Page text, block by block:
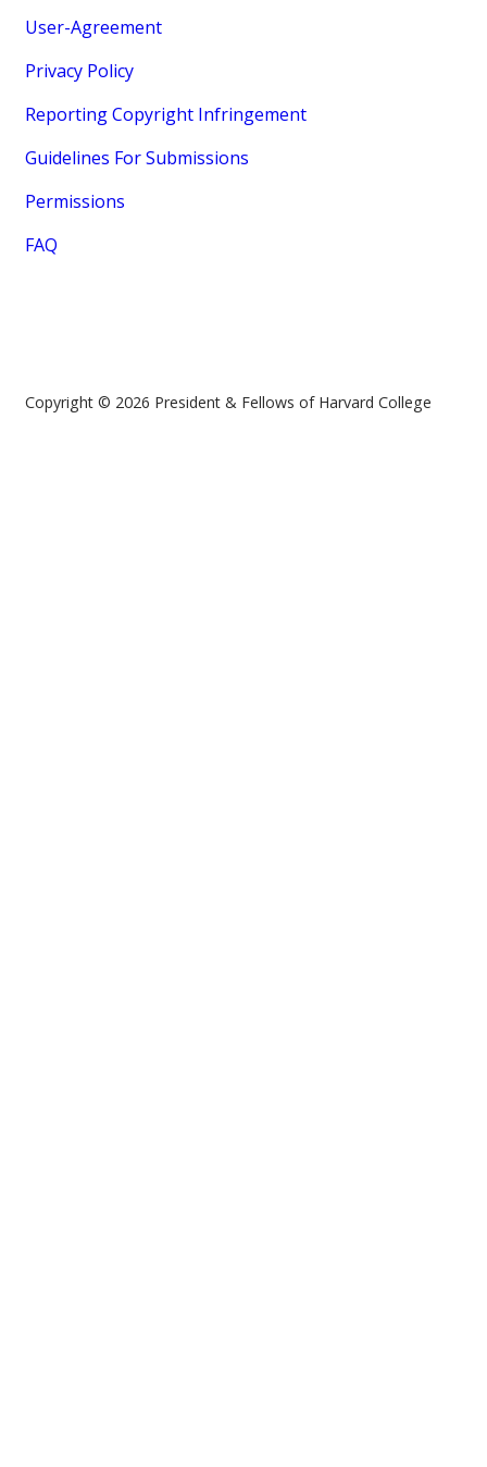
User-Agreement
Privacy Policy
Reporting Copyright Infringement
Guidelines For Submissions
Permissions
FAQ
Copyright © 2026 President & Fellows of Harvard College